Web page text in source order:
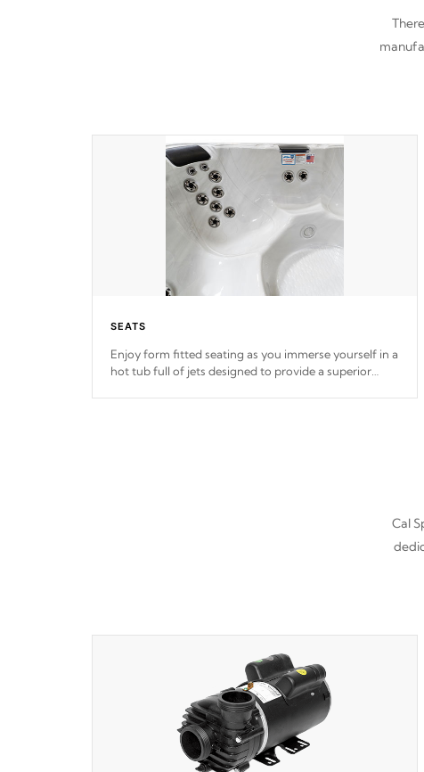
SEATS
Enjoy form fitted seating as you immerse yourself in a
hot tub full of jets designed to provide a superior
Cal